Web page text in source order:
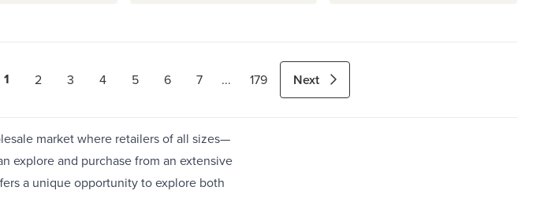
1 2 3 4 5 6 7 ... 179 Next
market where retailers of all sizes—
explore and purchase from an extensive
a unique opportunity to explore both